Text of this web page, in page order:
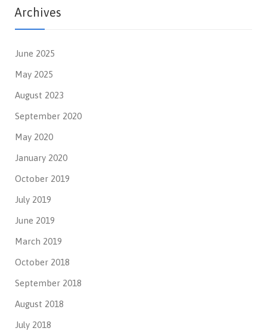
Archives
June 2025
May 2025
August 2023
September 2020
May 2020
January 2020
October 2019
July 2019
June 2019
March 2019
October 2018
September 2018
August 2018
July 2018